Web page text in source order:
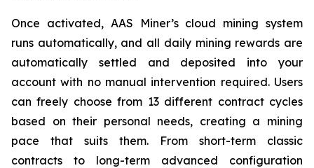
Once activated, AAS Miner’s cloud mining system
runs automatically, and all daily mining rewards are
automatically settled and deposited into your
account with no manual intervention required. Users
can freely choose from 13 different contract cycles
based on their personal needs, creating a mining
pace that suits them. From short-term classic
contracts to long-term advanced configuration